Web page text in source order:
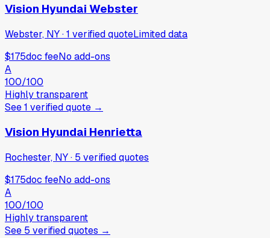
Vision Hyundai Webster
Webster, NY·1 verifiedquoteLimited data
$175doc feeNo add-ons
A
100/100
Highly transparent
See1 verifiedquote →
Vision Hyundai Henrietta
Rochester, NY· 5 verifiedquotes
$175doc feeNo add-ons
A
100/100
Highly transparent
See 5 verifiedquotes →